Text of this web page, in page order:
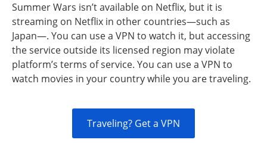
Summer Wars isn’t available on Netflix, but it is
streaming on Netflix in other countries—such as
Japan—. You can use a VPN to watch it, but accessing
the service outside its licensed region may violate
platform’s terms of service. You can use a VPN to
watch movies in your country while you are traveling.
Traveling? Get a VPN